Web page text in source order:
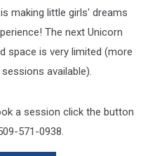
making little girls' dreams
The next Unicorn
space is very limited (more
available).
a session click the button
571-0938.